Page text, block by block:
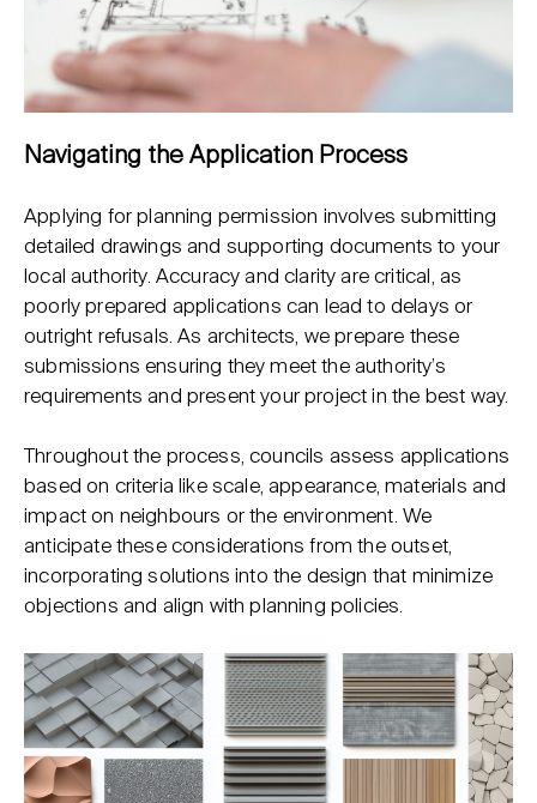
Navigating the Application Process
Applying for planning permission involves submitting
detailed drawings and supporting documents to your
local authority. Accuracy and clarity are critical, as
poorly prepared applications can lead to delays or
outright refusals. As architects, we prepare these
submissions ensuring they meet the authority’s
requirements and present your project in the best way.
Throughout the process, councils assess applications
based on criteria like scale, appearance, materials and
impact on neighbours or the environment. We
anticipate these considerations from the outset,
incorporating solutions into the design that minimize
objections and align with planning policies.